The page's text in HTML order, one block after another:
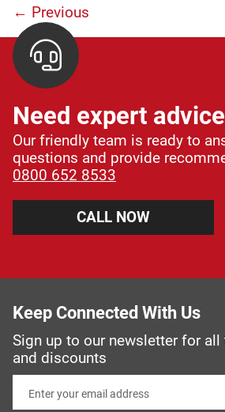
← Previous
Need expert
Our friendly team is ready to
questions and provide
0800 652 8533
CALL NOW
Keep Connected With Us
Sign up to our newsletter for
and discounts